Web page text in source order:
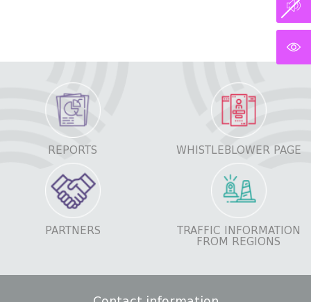
REPORTS WHISTLEBLOWER PAGE
PARTNERS
TRAFFIC INFORMATION
FROM REGIONS